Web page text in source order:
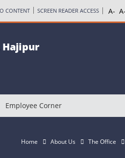
CONTENT SCREEN READER ACCESS
Employee Corner
Home About Us The Office